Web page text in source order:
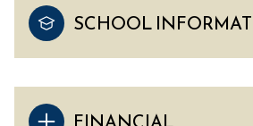
SCHOOL